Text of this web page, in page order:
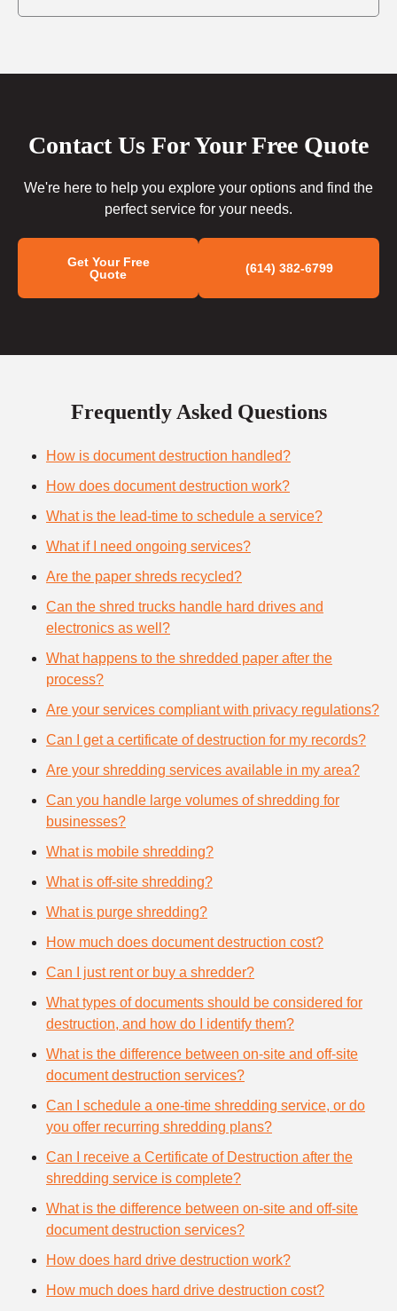
Contact Us For Your Free Quote
We're here to help you explore your options and find the
perfect service for your needs.
Get Your Free
Quote
(614) 382-6799
Frequently Asked Questions
How is document destruction handled?
How does document destruction work?
What is the lead-time to schedule a service?
What if I need ongoing services?
Are the paper shreds recycled?
Can the shred trucks handle hard drives and
electronics as well?
What happens to the shredded paper after the
process?
Are your services compliant with privacy regulations?
Can I get a certificate of destruction for my records?
Are your shredding services available in my area?
Can you handle large volumes of shredding for
businesses?
What is mobile shredding?
What is off-site shredding?
What is purge shredding?
How much does document destruction cost?
Can I just rent or buy a shredder?
What types of documents should be considered for
destruction, and how do I identify them?
What is the difference between on-site and off-site
document destruction services?
Can I schedule a one-time shredding service, or do
you offer recurring shredding plans?
Can I receive a Certificate of Destruction after the
shredding service is complete?
What is the difference between on-site and off-site
document destruction services?
How does hard drive destruction work?
How much does hard drive destruction cost?